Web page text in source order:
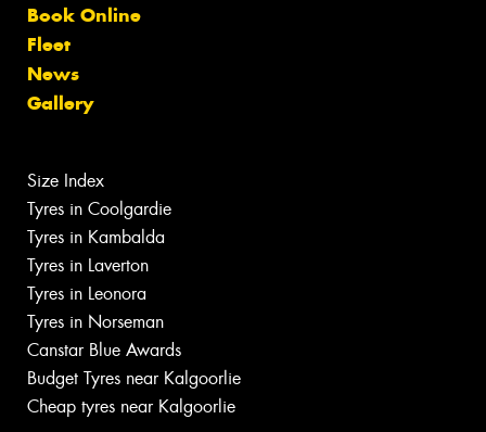
Book Online
Fleet
News
Gallery
Size Index
Tyres in Coolgardie
Tyres in Kambalda
Tyres in Laverton
Tyres in Leonora
Tyres in Norseman
Canstar Blue Awards
Budget Tyres near Kalgoorlie
Cheap tyres near Kalgoorlie